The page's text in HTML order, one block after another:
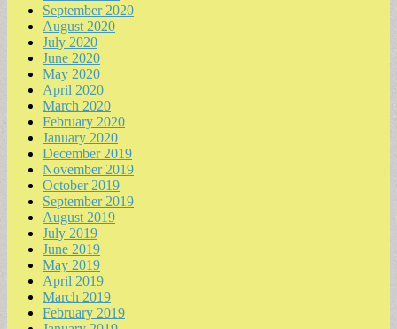
September 2020
August 2020
July 2020
June 2020
May 2020
April 2020
March 2020
February 2020
January 2020
December 2019
November 2019
October 2019
September 2019
August 2019
July 2019
June 2019
May 2019
April 2019
March 2019
February 2019